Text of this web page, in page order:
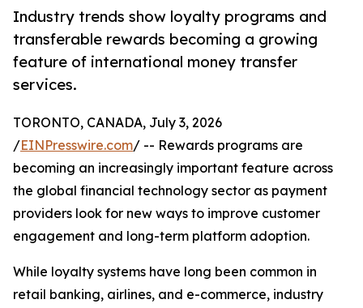
Industry trends show loyalty programs and
transferable rewards becoming a growing
feature of international money transfer
services.
TORONTO, CANADA, July 3, 2026
/EINPresswire.com/ -- Rewards programs are
becoming an increasingly important feature across
the global financial technology sector as payment
providers look for new ways to improve customer
engagement and long-term platform adoption.
While loyalty systems have long been common in
retail banking, airlines, and e-commerce, industry